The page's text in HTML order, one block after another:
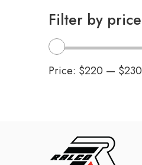
Filter by price
Price: $220 — $230